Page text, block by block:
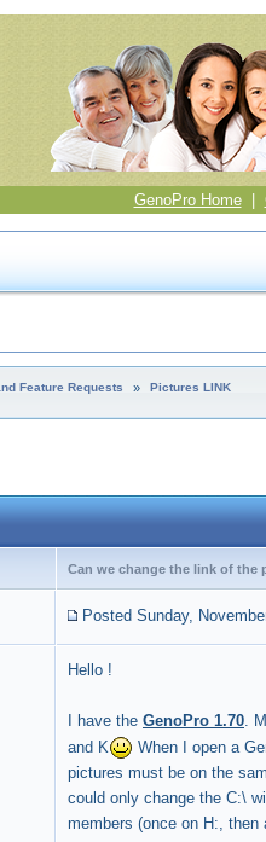
GenoPro Home|
Feature Requests » Pictures LINK
Can we change the link of the
Posted Sunday,
Hello !
I have the GenoPro 1.70.
and K
When I open a
pictures must be on the
could only change the C:\
members (once on H:, then